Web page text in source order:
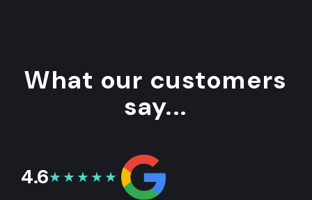
What our customers
say...
4.6★★★★★